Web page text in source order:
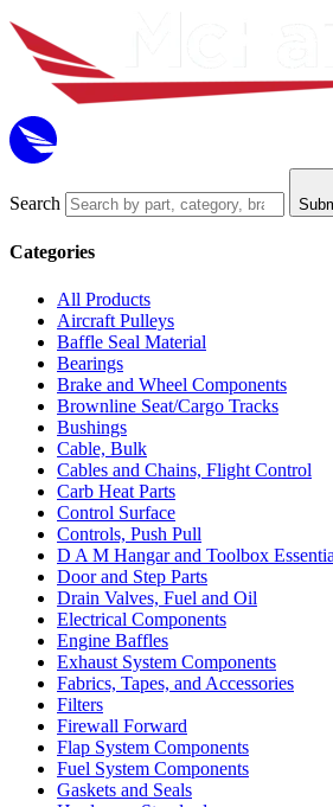
Search
Categories
All Products
Aircraft Pulleys
Baffle Seal Material
Bearings
Brake and Wheel Components
Brownline Seat/Cargo Tracks
Bushings
Cable, Bulk
Cables and Chains, Flight Control
Carb Heat Parts
Control Surface
Controls, Push Pull
D A M Hangar and Toolbox
Door and Step Parts
Drain Valves, Fuel and Oil
Electrical Components
Engine Baffles
Exhaust System Components
Fabrics, Tapes, and Accessories
Filters
Firewall Forward
Flap System Components
Fuel System Components
Gaskets and Seals